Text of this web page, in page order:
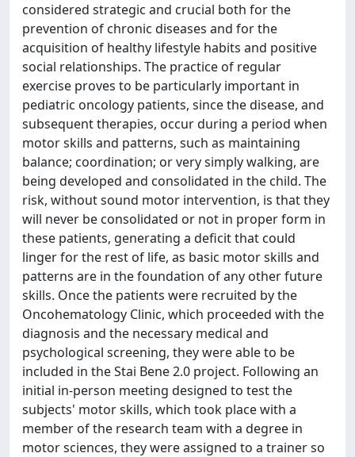
considered strategic and crucial both for the
prevention of chronic diseases and for the
acquisition of healthy lifestyle habits and positive
social relationships. The practice of regular
exercise proves to be particularly important in
pediatric oncology patients, since the disease, and
subsequent therapies, occur during a period when
motor skills and patterns, such as maintaining
balance; coordination; or very simply walking, are
being developed and consolidated in the child. The
risk, without sound motor intervention, is that they
will never be consolidated or not in proper form in
these patients, generating a deficit that could
linger for the rest of life, as basic motor skills and
patterns are in the foundation of any other future
skills. Once the patients were recruited by the
Oncohematology Clinic, which proceeded with the
diagnosis and the necessary medical and
psychological screening, they were able to be
included in the Stai Bene 2.0 project. Following an
initial in-person meeting designed to test the
subjects' motor skills, which took place with a
member of the research team with a degree in
motor sciences, they were assigned to a trainer so